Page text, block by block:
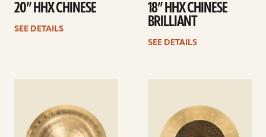
20” HHX CHINESE
SEE DETAILS
18” HHX CHINESE
BRILLIANT
SEE DETAILS